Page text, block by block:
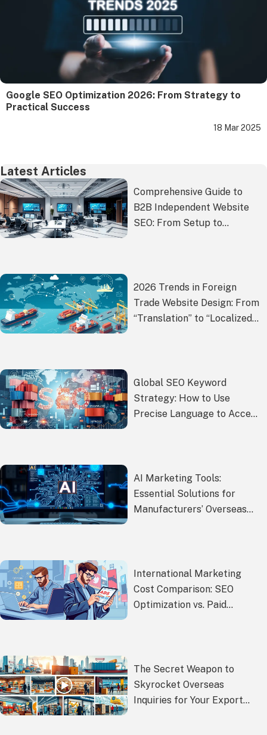
Google SEO Optimization 2026: From Strategy to
Practical Success
18 Mar 2025
Latest Articles
Comprehensive Guide to
B2B Independent Website
SEO: From Setup to
2026 Trends in Foreign
Trade Website Design: From
“Translation” to “Localized
Global SEO Keyword
Strategy: How to Use
Precise Language to Access
AI Marketing Tools:
Essential Solutions for
Manufacturers’ Overseas
International Marketing
Cost Comparison: SEO
Optimization vs. Paid
The Secret Weapon to
Skyrocket Overseas
Inquiries for Your Export